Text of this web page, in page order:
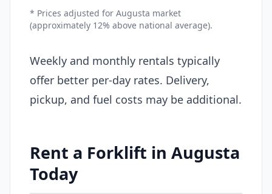
* Prices adjusted for Augusta market
(approximately 12% above national average).
Weekly and monthly rentals typically
offer better per-day rates. Delivery,
pickup, and fuel costs may be additional.
Rent a Forklift in Augusta
Today